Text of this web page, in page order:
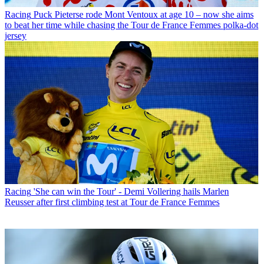
Racing Puck Pieterse rode Mont Ventoux at age 10 – now she aims
to beat her time while chasing the Tour de France Femmes polka-dot
jersey
Racing 'She can win the Tour' - Demi Vollering hails Marlen
Reusser after first climbing test at Tour de France Femmes